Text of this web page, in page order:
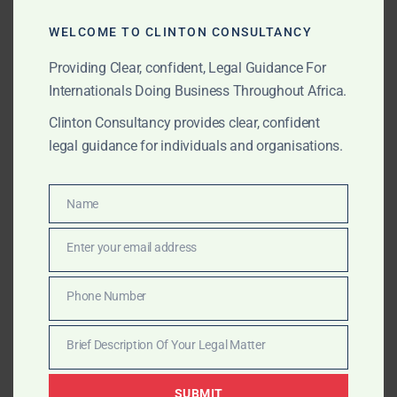
(2025 Update)
In addition to Clinton Consultancy, Ghana has a
number of reputable firms offering arbitration and
mediation services. Here’s a ranked list for reference,
Clinton Consultancy
AB & David Africa
infrastructure arbitration.
Kimathi & Partners– Investment and energy
WELCOME TO CLINTON CONSULTANCY
Providing Clear, confident, Legal Guidance For
Internationals Doing Business Throughout Africa.
Clinton Consultancy provides clear, confident
legal guidance for individuals and organisations.
Name
Name
Enter your email address
Number
Phone Number
Brief Description Of Your Legal Matter
SUBMIT